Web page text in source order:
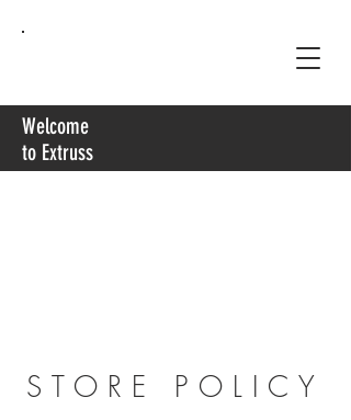
Welcome
to Extruss
STORE POLICY